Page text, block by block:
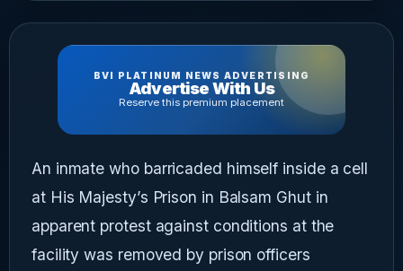
BVI PLATINUM NEWS ADVERTISING
Advertise With Us
Reserve this premium placement
An inmate who barricaded himself inside a cell
at His Majesty’s Prison in Balsam Ghut in
apparent protest against conditions at the
facility was removed by prison officers